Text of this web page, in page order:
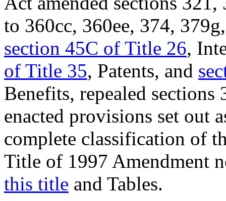
to 360cc, 360ee, 374,
section 45C of Title 26,
of Title 35, Patents, and
Benefits, repealed
enacted provisions set out
complete classification of
Title of 1997 Amendment
this title and Tables.